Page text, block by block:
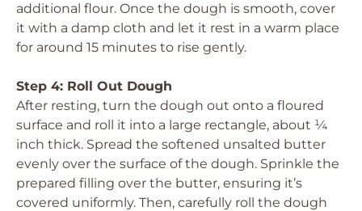
additional flour. Once the dough is smooth, cover
it with a damp cloth and let it rest in a warm place
for around 15 minutes to rise gently.
Step 4: Roll Out Dough
After resting, turn the dough out onto a floured
surface and roll it into a large rectangle, about ¼
inch thick. Spread the softened unsalted butter
evenly over the surface of the dough. Sprinkle the
prepared filling over the butter, ensuring it’s
covered uniformly. Then, carefully roll the dough